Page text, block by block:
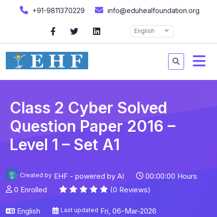
+91-9811370229 info@eduhealfoundation.org
English
Class 2 Cyber Solved
Question Paper 2016 –
Level 1 – Set A1
Created by EHF - powered by AI
00:00:00 Hours
0 Enrolled
(0 Reviews)
English Last updated Fri, 06-Mar-2026